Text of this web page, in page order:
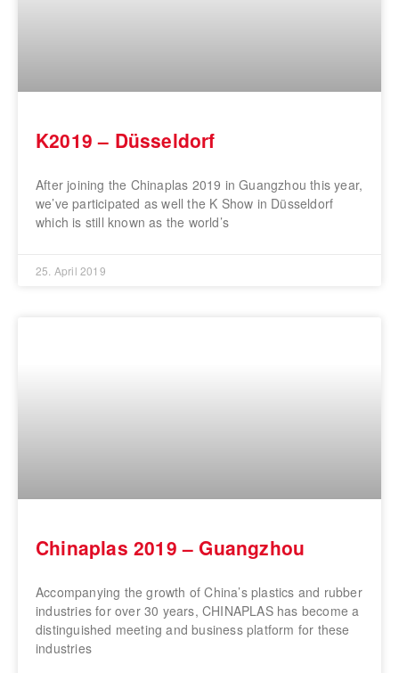
K2019 – Düsseldorf
After joining the Chinaplas 2019 in Guangzhou this year,
we’ve participated as well the K Show in Düsseldorf
which is still known as the world’s
25. April 2019
Chinaplas 2019 – Guangzhou
Accompanying the growth of China’s plastics and rubber
industries for over 30 years, CHINAPLAS has become a
distinguished meeting and business platform for these
industries